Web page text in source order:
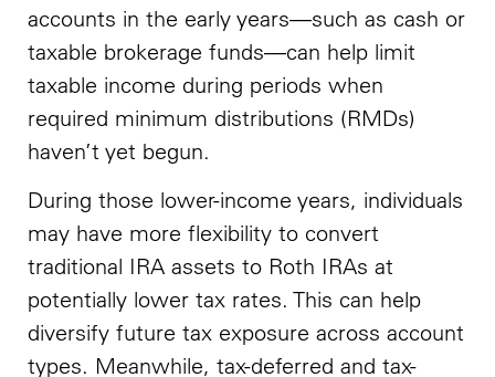
accounts in the early years—such as cash or
taxable brokerage funds—can help limit
taxable income during periods when
required minimum distributions (RMDs)
haven’t yet begun.
During those lower-income years, individuals
may have more flexibility to convert
traditional IRA assets to Roth IRAs at
potentially lower tax rates. This can help
diversify future tax exposure across account
types. Meanwhile, tax-deferred and tax-